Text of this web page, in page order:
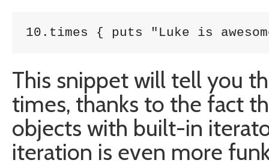
10.times { puts "Luke is
This snippet will tell you
times, thanks to the fact
objects with built-in
iteration is even more